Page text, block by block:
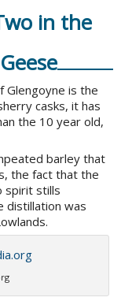
in the
Glengoyne is the
casks, it has
the 10 year old,
barley that
the fact that the
spirit stills
distillation was